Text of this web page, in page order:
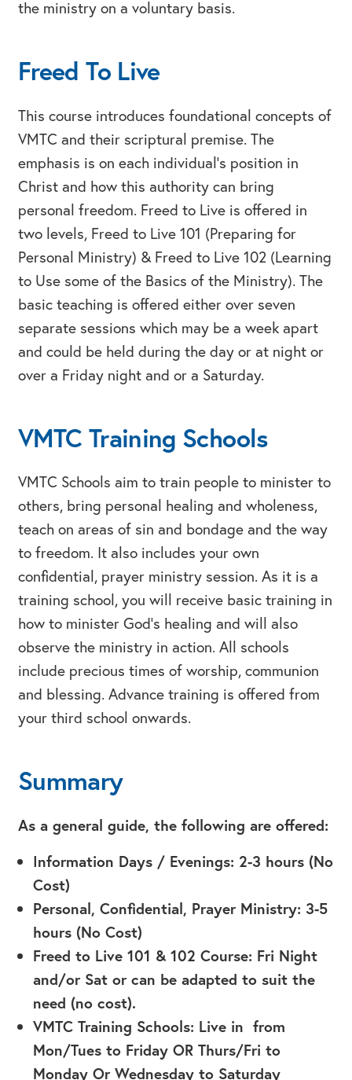
the ministry on a voluntary basis.
Freed To Live
This course introduces foundational concepts of
VMTC and their scriptural premise. The
emphasis is on each individual’s position in
Christ and how this authority can bring
personal freedom. Freed to Live is offered in
two levels, Freed to Live 101 (Preparing for
Personal Ministry) & Freed to Live 102 (Learning
to Use some of the Basics of the Ministry). The
basic teaching is offered either over seven
separate sessions which may be a week apart
and could be held during the day or at night or
over a Friday night and or a Saturday.
VMTC Training Schools
VMTC Schools aim to train people to minister to
others, bring personal healing and wholeness,
teach on areas of sin and bondage and the way
to freedom. It also includes your own
confidential, prayer ministry session. As it is a
training school, you will receive basic training in
how to minister God’s healing and will also
observe the ministry in action. All schools
include precious times of worship, communion
and blessing. Advance training is offered from
your third school onwards.
Summary
As a general guide, the following are offered:
Information Days / Evenings: 2-3 hours (No
Cost)
Personal, Confidential, Prayer Ministry: 3-5
hours (No Cost)
Freed to Live 101 & 102 Course: Fri Night
and/or Sat or can be adapted to suit the
need (no cost).
VMTC Training Schools: Live in from
Mon/Tues to Friday OR Thurs/Fri to
Monday Or Wednesday to Saturday